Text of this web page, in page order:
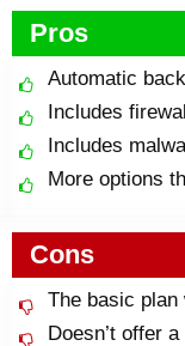
Pros
Automatic
Includes
Includes
More options
Cons
The basic plan
Doesn’t offer